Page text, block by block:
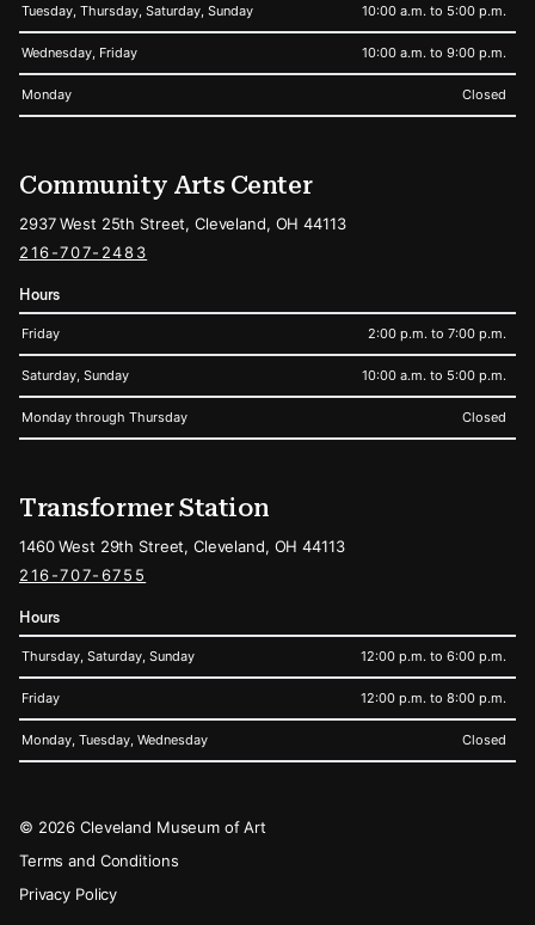
Tuesday, Thursday, Saturday, Sunday 10:00 a.m. to 5:00 p.m.
Wednesday, Friday 10:00 a.m. to 9:00 p.m.
Monday Closed
Community Arts Center
2937 West 25th Street, Cleveland, OH 44113
216-707-2483
Hours
Friday 2:00 p.m. to 7:00 p.m.
Saturday, Sunday 10:00 a.m. to 5:00 p.m.
Monday through Thursday Closed
Transformer Station
1460 West 29th Street, Cleveland, OH 44113
216-707-6755
Hours
Thursday, Saturday, Sunday 12:00 p.m. to 6:00 p.m.
Friday 12:00 p.m. to 8:00 p.m.
Monday, Tuesday, Wednesday Closed
Legal
© 2026 Cleveland Museum of Art
Terms and Conditions
Privacy Policy